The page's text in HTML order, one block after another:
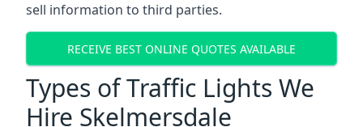
sell information to third parties.
RECEIVE BEST ONLINE QUOTES AVAILABLE
Types of Traffic Lights We
Hire Skelmersdale